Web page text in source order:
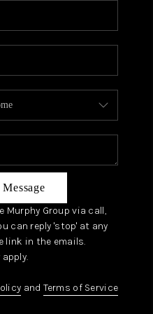
TEAM
PLACE
CONNECT
AREAS
Murphy Group via call,
can reply 'stop' at any
link in the emails.
and Terms of Service